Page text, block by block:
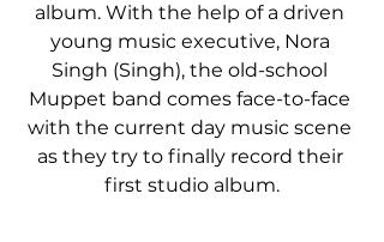
album. With the help of a driven
young music executive, Nora
Singh (Singh), the old-school
Muppet band comes face-to-face
with the current day music scene
as they try to finally record their
first studio album.